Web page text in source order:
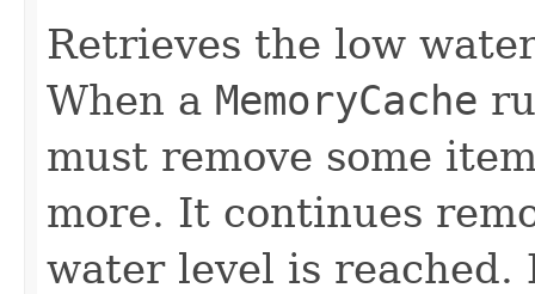
Retrieves the low
When a MemoryCache
must remove some
more. It continues
water level is